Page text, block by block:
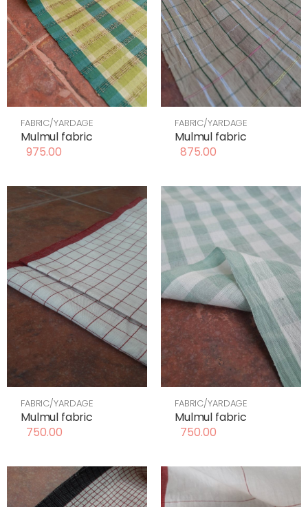
FABRIC/YARDAGE
Mulmul fabric
975.00
FABRIC/YARDAGE
Mulmul fabric
875.00
FABRIC/YARDAGE
Mulmul fabric
750.00
FABRIC/YARDAGE
Mulmul fabric
750.00